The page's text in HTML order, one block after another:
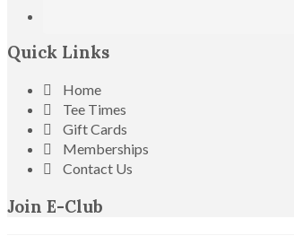
Quick Links
Home
Tee Times
Gift Cards
Memberships
Contact Us
Join E-Club